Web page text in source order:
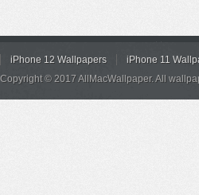
iPhone 12 Wallpapers iPhone 11
Copyright © 2017 AllMacWallpaper. All